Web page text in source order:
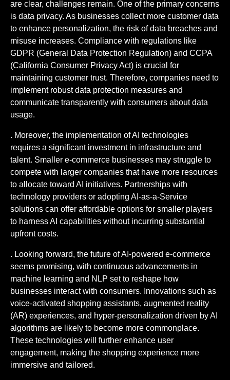
are clear, challenges remain. One of the primary concerns
is data privacy. As businesses collect more customer data
to enhance personalization, the risk of data breaches and
misuse increases. Compliance with regulations like
GDPR (General Data Protection Regulation) and CCPA
(California Consumer Privacy Act) is crucial for
maintaining customer trust. Therefore, companies need to
implement robust data protection measures and
communicate transparently with consumers about data
usage.
. Moreover, the implementation of AI technologies
requires a significant investment in infrastructure and
talent. Smaller e-commerce businesses may struggle to
compete with larger companies that have more resources
to allocate toward AI initiatives. Partnerships with
technology providers or adopting AI-as-a-Service
solutions can offer affordable options for smaller players
to harness AI capabilities without incurring substantial
upfront costs.
. Looking forward, the future of AI-powered e-commerce
seems promising, with continuous advancements in
machine learning and NLP set to reshape how
businesses interact with consumers. Innovations such as
voice-activated shopping assistants, augmented reality
(AR) experiences, and hyper-personalization driven by AI
algorithms are likely to become more commonplace.
These technologies will further enhance user
engagement, making the shopping experience more
immersive and tailored.